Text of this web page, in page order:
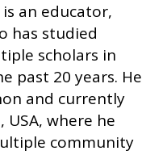
an educator,
has studied
scholars in
past 20 years. He
and currently
USA, where he
community